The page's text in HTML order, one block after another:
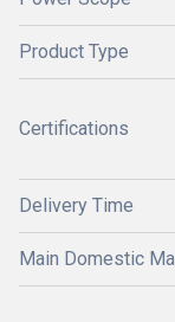
Product Type
Certifications
Delivery Time
Main Domestic